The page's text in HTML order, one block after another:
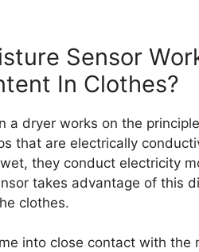
Sensor
In Clothes?
a dryer works on the
that are electrically
they conduct electricity
takes advantage of this
clothes.
into close contact with the